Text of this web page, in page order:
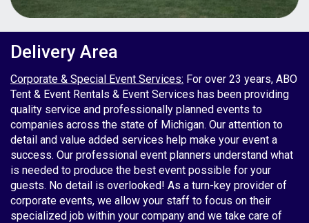
Delivery Area
Corporate & Special Event Services: For over 23 years, ABO
Tent & Event Rentals & Event Services has been providing
quality service and professionally planned events to
companies across the state of Michigan. Our attention to
detail and value added services help make your event a
success. Our professional event planners understand what
is needed to produce the best event possible for your
guests. No detail is overlooked! As a turn-key provider of
corporate events, we allow your staff to focus on their
specialized job within your company and we take care of